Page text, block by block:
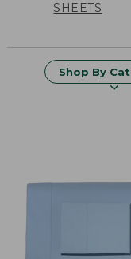
SHEETS
Shop By